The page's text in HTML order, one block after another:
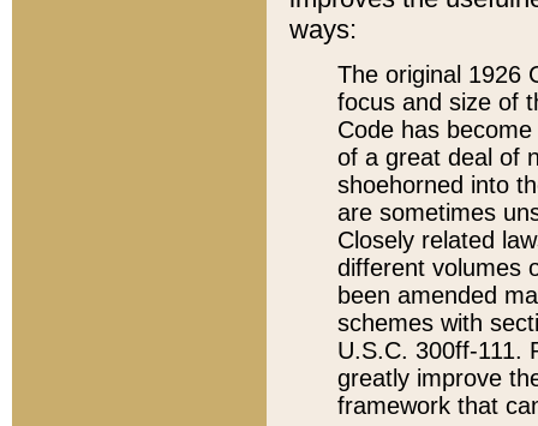
ways:
The original 1926
focus and size of
Code has
of a great deal of
shoehorned into
are sometimes
Closely related
different volumes
been amended
schemes with
U.S.C. 300ff-111.
greatly improve
framework that